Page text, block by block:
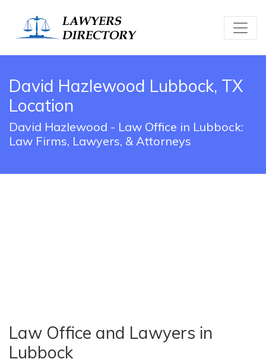
David Hazlewood Lubbock, TX
Location
David Hazlewood - Law Office in Lubbock:
Law Firms, Lawyers, & Attorneys
Law Office and Lawyers in
Lubbock